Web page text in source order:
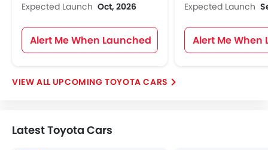
Expected Launch Oct, 2026
Alert Me When Launched
Expected Launch
Alert Me When
UPCOMING TOYOTA CARS
Latest Toyota Cars